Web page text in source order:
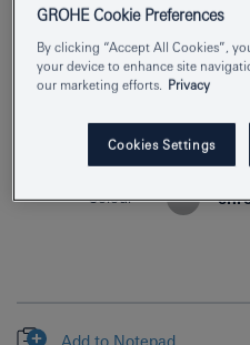
EAN
Colour
GROHE Cookie Preferences
By clicking “Accept All Cookies”,
your device to enhance site
our marketing efforts. Privacy
Cookies Settings